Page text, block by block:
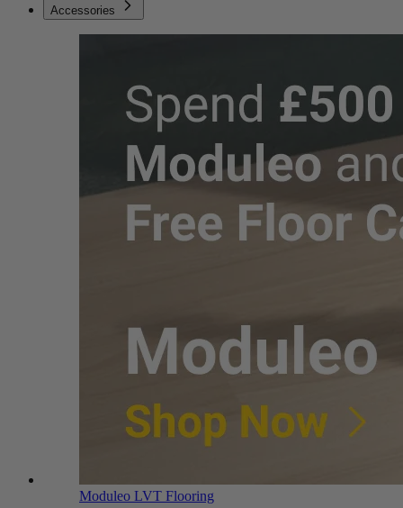
Accessories
Moduleo LVT Flooring